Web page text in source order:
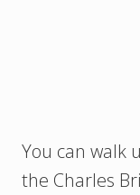
You can walk
the Charles